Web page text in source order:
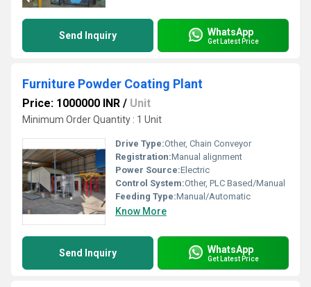
Send Inquiry WhatsApp
Get Latest Price
Furniture Powder Coating Plant
Price: 1000000 INR / Unit
Minimum Order Quantity : 1 Unit
Drive Type:Other, Chain Conveyor
Registration:Manual alignment
Power Source:Electric
Control System:Other, PLC Based/Manual
Feeding Type:Manual/Automatic
Know More
Send Inquiry WhatsApp
Get Latest Price